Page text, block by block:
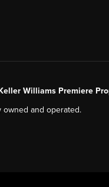
Williams Premiere
and operated.